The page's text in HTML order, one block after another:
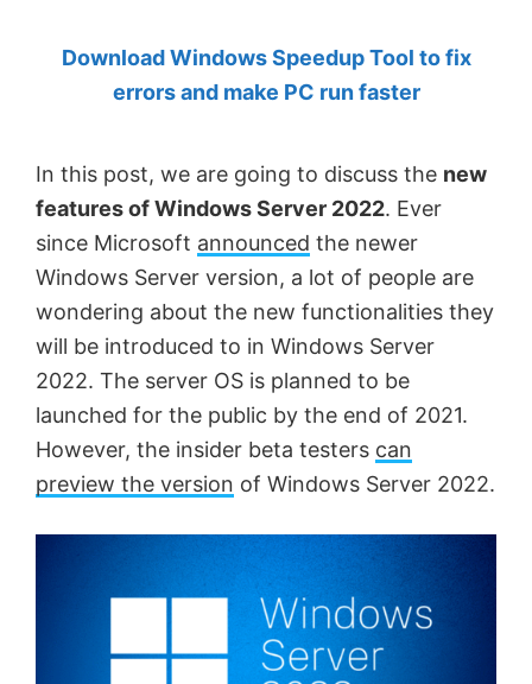
Anand
Khanse,
Download Windows Speedup Tool to fix
errors and make PC run faster
In this post, we are going to discuss the new
features of Windows Server 2022. Ever
since Microsoft announced the newer
Windows Server version, a lot of people are
wondering about the new functionalities they
will be introduced to in Windows Server
2022. The server OS is planned to be
launched for the public by the end of 2021.
However, the insider beta testers can
preview the version of Windows Server 2022.